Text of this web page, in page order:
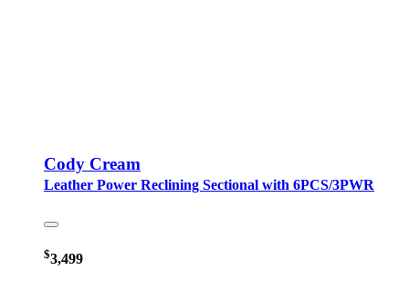
Cody Cream
Leather Power Reclining Sectional with 6PCS/3PWR
$3,499